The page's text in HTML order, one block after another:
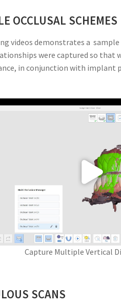
OCCLUSAL SCHEMES
videos demonstrates a
were captured so that
in conjunction with implant
Capture Multiple Vertical
SCANS